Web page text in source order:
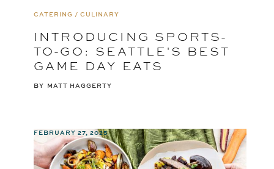
CATERING / CULINARY
INTRODUCING SPORTS-
TO-GO: SEATTLE'S BEST
GAME DAY EATS
BY MATT HAGGERTY
FEBRUARY 27, 2025